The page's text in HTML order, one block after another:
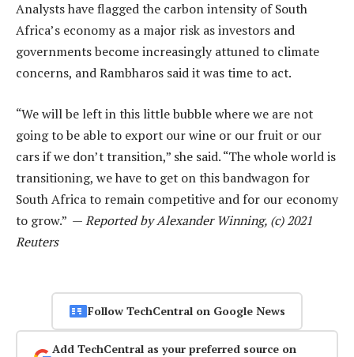
Analysts have flagged the carbon intensity of South
Africa’s economy as a major risk as investors and
governments become increasingly attuned to climate
concerns, and Rambharos said it was time to act.
“We will be left in this little bubble where we are not
going to be able to export our wine or our fruit or our
cars if we don’t transition,” she said. “The whole world is
transitioning, we have to get on this bandwagon for
South Africa to remain competitive and for our economy
to grow.” —Reported by Alexander Winning, (c) 2021
Reuters
Follow TechCentral on Google News
Add TechCentral as your preferred source on